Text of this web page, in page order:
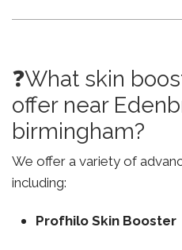
❓What skin
offer near
birmingham?
We offer a variety of
including:
Profhilo Skin Booster